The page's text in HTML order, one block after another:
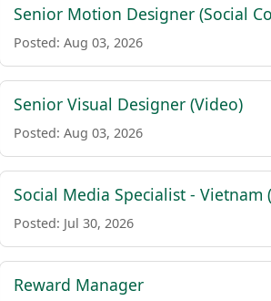
Senior Motion Designer (Social
Posted: Aug 03, 2026
Senior Visual Designer (Video)
Posted: Aug 03, 2026
Social Media Specialist - Vietnam
Posted: Jul 30, 2026
Reward Manager